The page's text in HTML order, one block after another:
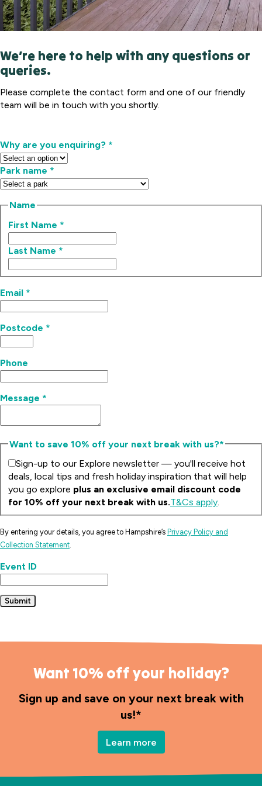
We’re here to help with any questions or
queries.
Please complete the contact form and one of our friendly
team will be in touch with you shortly.
Why are you enquiring? *
Park name *
Name
First Name *
Last Name *
Email *
Postcode *
Phone
Message *
Want to save 10% off your next break with us?*
Sign-up to our Explore newsletter — you'll receive hot
deals, local tips and fresh holiday inspiration that will help
you go explore plus an exclusive email discount code
for 10% off your next break with us.T&Cs apply.
By entering your details, you agree to Hampshire’s Privacy Policy and
Collection Statement.
Event ID
Submit
Want 10% off your holiday?
Sign up and save on your next break with
us!*
Learn more